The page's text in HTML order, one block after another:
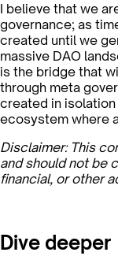
I believe that we
governance; as
created until we
massive DAO
is the bridge that
through meta
created in
ecosystem where
Disclaimer: This
and should not be
financial, or other
Dive deeper